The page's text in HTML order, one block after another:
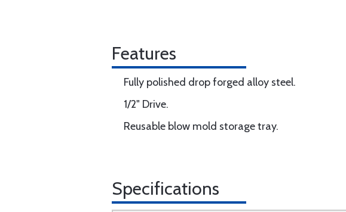
Features
Fully polished drop forged alloy steel.
1/2" Drive.
Reusable blow mold storage tray.
Specifications